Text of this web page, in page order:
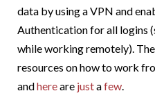
data by using a VPN and
Authentication for all logins
while working remotely).
resources on how to work
andhereare justafew.